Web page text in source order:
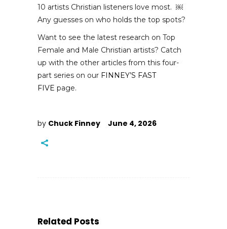
10 artists Christian listeners love most. ￼
Any guesses on who holds the top spots?
Want to see the latest research on Top
Female and Male Christian artists? Catch
up with the other articles from this four-
part series on our FINNEY’S FAST
FIVE page.
by Chuck Finney June 4, 2026
Related Posts